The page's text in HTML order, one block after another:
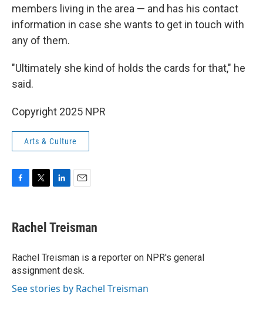
members living in the area — and has his contact
information in case she wants to get in touch with
any of them.
"Ultimately she kind of holds the cards for that," he
said.
Copyright 2025 NPR
Arts & Culture
e
b
o
k
t
t
r
k
e
I
n
i
l
Rachel Treisman
Rachel Treisman is a reporter on NPR's general
assignment desk.
See stories by Rachel Treisman